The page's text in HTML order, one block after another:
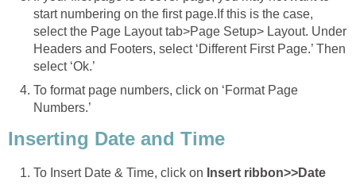
start numbering on the first page.If this is the case,
select the Page Layout tab>Page Setup> Layout. Under
Headers and Footers, select ‘Different First Page.’ Then
select ‘Ok.’
To format page numbers, click on ‘Format Page
Numbers.’
Inserting Date and Time
To Insert Date & Time, click on Insert ribbon>>Date